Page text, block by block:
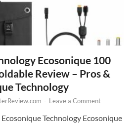
Ecosonique 100
Review – Pros &
Technology
- Leave a Comment
Technology Ecosonique